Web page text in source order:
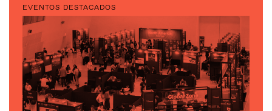
EVENTOS DESTACADOS